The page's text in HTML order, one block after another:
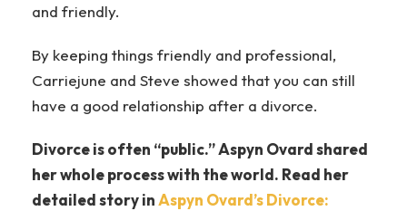
and friendly.
By keeping things friendly and professional,
Carriejune and Steve showed that you can still
have a good relationship after a divorce.
Divorce is often “public.” Aspyn Ovard shared
her whole process with the world. Read her
detailed story inAspyn Ovard’s Divorce: